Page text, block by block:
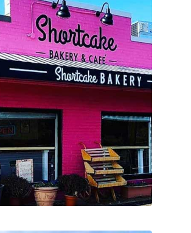
FACADE IMPROVEMENT
to serve as the General
Grant Program. This
matching funds for exterior
to local businesses. This
a joy as it brought out the little
replaced the exterior entry
Painted the full exterior;
fabric awning and provided
light fixtures and LED window
treatments.